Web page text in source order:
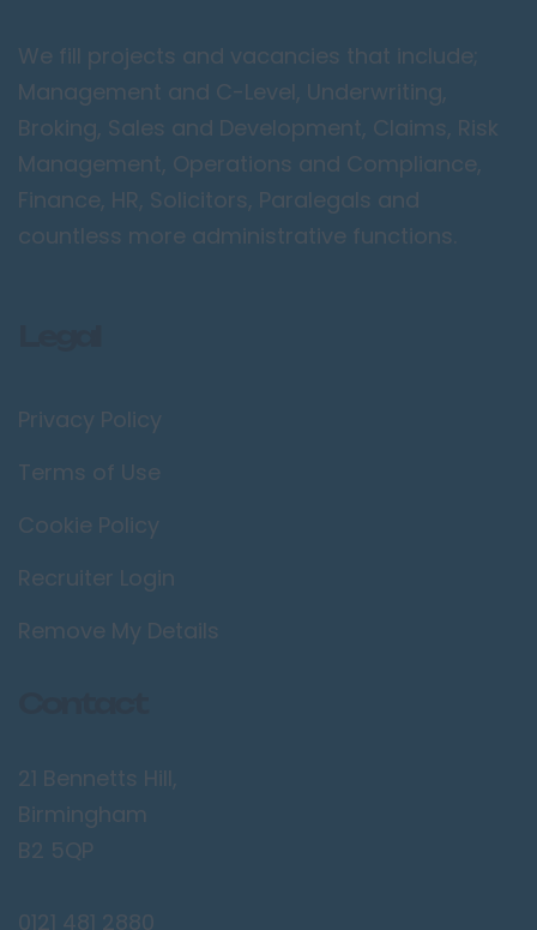
We fill projects and vacancies that include;
Management and C-Level, Underwriting,
Broking, Sales and Development, Claims, Risk
Management, Operations and Compliance,
Finance, HR, Solicitors, Paralegals and
countless more administrative functions.
Privacy Policy
Terms of Use
Cookie Policy
Recruiter Login
Remove My Details
21 Bennetts Hill,
Birmingham
B2 5QP
0121 481 2880